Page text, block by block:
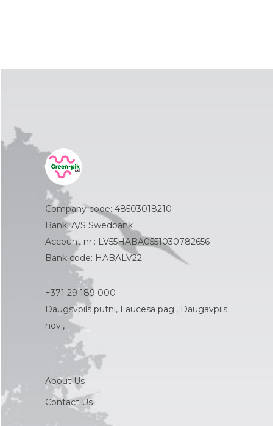
Company code: 48503018210
Bank: A/S Swedbank
Account nr.: LV55HABA0551030782656
Bank code: HABALV22
+371 29 189 000
Daugsvpils putni, Laucesa pag., Daugavpils
nov.,
About Us
Contact Us